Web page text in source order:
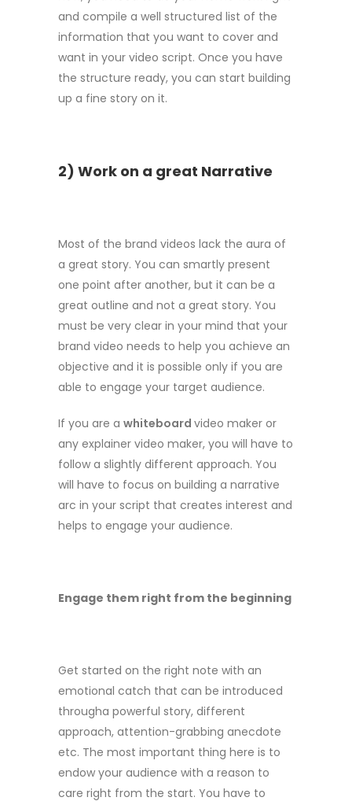
and compile a well structured list of the
information that you want to cover and
want in your video script. Once you have
the structure ready, you can start building
up a fine story on it.
2) Work on a great Narrative
Most of the brand videos lack the aura of
a great story. You can smartly present
one point after another, but it can be a
great outline and not a great story. You
must be very clear in your mind that your
brand video needs to help you achieve an
objective and it is possible only if you are
able to engage your target audience.
If you are a whiteboard video maker or
any explainer video maker, you will have to
follow a slightly different approach. You
will have to focus on building a narrative
arc in your script that creates interest and
helps to engage your audience.
Engage them right from the beginning
Get started on the right note with an
emotional catch that can be introduced
througha powerful story, different
approach, attention-grabbing anecdote
etc. The most important thing here is to
endow your audience with a reason to
care right from the start. You have to